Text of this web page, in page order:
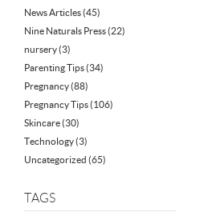
News Articles(45)
Nine Naturals Press(22)
nursery(3)
Parenting Tips(34)
Pregnancy(88)
Pregnancy Tips(106)
Skincare(30)
Technology(3)
Uncategorized (65)
TAGS